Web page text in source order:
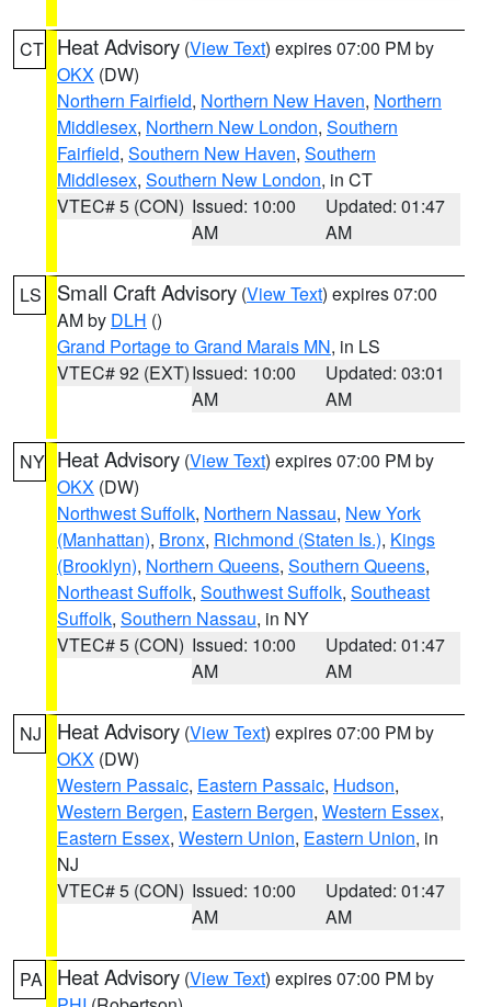
CT Heat Advisory (View Text) expires 07:00 PM by
OKX (DW)
Northern Fairfield, Northern New Haven, Northern
Middlesex, Northern New London, Southern
Fairfield, Southern New Haven, Southern
Middlesex, Southern New London, in CT
VTEC# 5 (CON) Issued: 10:00
AM
Updated: 01:47
AM
LS Small Craft Advisory (View Text) expires 07:00
AM by DLH ()
Grand Portage to Grand Marais MN, in LS
VTEC# 92 (EXT)Issued: 10:00
AM
Updated: 03:01
AM
NY Heat Advisory (View Text) expires 07:00 PM by
OKX (DW)
Northwest Suffolk, Northern Nassau, New York
(Manhattan), Bronx, Richmond (Staten Is.), Kings
(Brooklyn), Northern Queens, Southern Queens,
Northeast Suffolk, Southwest Suffolk, Southeast
Suffolk, Southern Nassau, in NY
VTEC# 5 (CON) Issued: 10:00
AM
Updated: 01:47
AM
NJ Heat Advisory (View Text) expires 07:00 PM by
OKX (DW)
Western Passaic, Eastern Passaic, Hudson,
Western Bergen, Eastern Bergen, Western Essex,
Eastern Essex, Western Union, Eastern Union, in
NJ
VTEC# 5 (CON) Issued: 10:00
AM
Updated: 01:47
AM
PA Heat Advisory (View Text) expires 07:00 PM by